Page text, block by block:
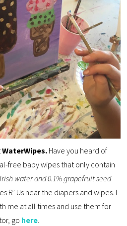
WaterWipes. Have you heard of
free baby wipes that only contain
water and 0.1% grapefruit seed
R’ Us near the diapers and wipes. I
me at all times and use them for
go here.